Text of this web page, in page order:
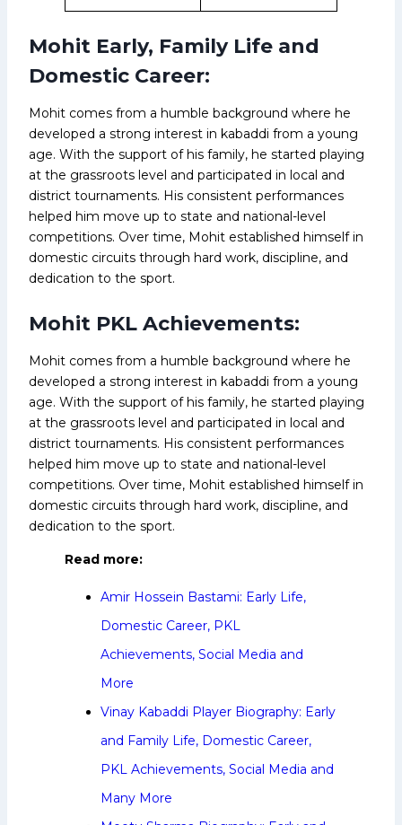
Mohit Early, Family Life and
Domestic Career:
Mohit comes from a humble background where he
developed a strong interest in kabaddi from a young
age. With the support of his family, he started playing
at the grassroots level and participated in local and
district tournaments. His consistent performances
helped him move up to state and national-level
competitions. Over time, Mohit established himself in
domestic circuits through hard work, discipline, and
dedication to the sport.
Mohit PKL Achievements:
Mohit comes from a humble background where he
developed a strong interest in kabaddi from a young
age. With the support of his family, he started playing
at the grassroots level and participated in local and
district tournaments. His consistent performances
helped him move up to state and national-level
competitions. Over time, Mohit established himself in
domestic circuits through hard work, discipline, and
dedication to the sport.
Read more:
Amir Hossein Bastami: Early Life,
Domestic Career, PKL
Achievements, Social Media and
More
Vinay Kabaddi Player Biography: Early
and Family Life, Domestic Career,
PKL Achievements, Social Media and
Many More